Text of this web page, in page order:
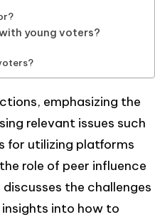
young voters?
emphasizing the
relevant issues such
for utilizing platforms
role of peer influence
the challenges
into how to